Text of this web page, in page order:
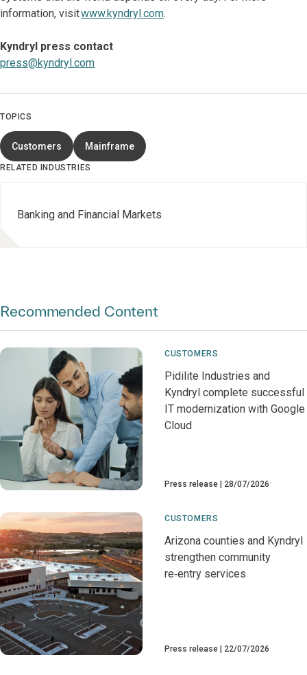
information, visitwww.kyndryl.com.
Kyndryl press contact
press@kyndryl.com
TOPICS
Customers Mainframe
RELATED INDUSTRIES
Banking and Financial Markets
Recommended Content
CUSTOMERS
Pidilite Industries and
Kyndryl complete successful
IT modernization with Google
Cloud
Press release 28/07/2026
CUSTOMERS
Arizona counties and Kyndryl
strengthen community
re‑entry services
Press release 22/07/2026